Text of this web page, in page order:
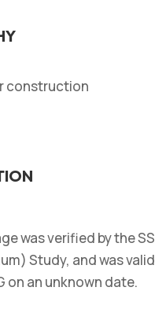
construction
was verified by the
Study, and was
on an unknown date.